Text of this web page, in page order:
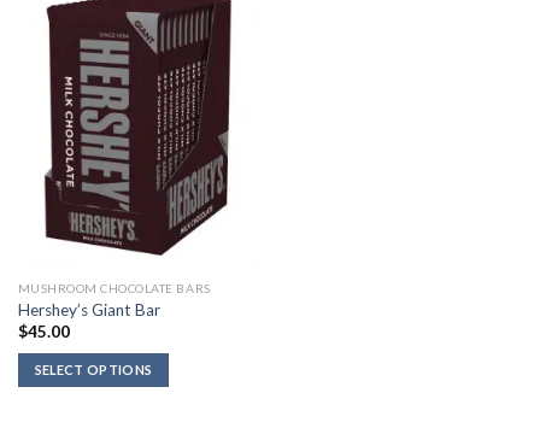
MUSHROOM CHOCOLATE BARS
Hershey’s Giant Bar
$45.00
SELECT OPTIONS